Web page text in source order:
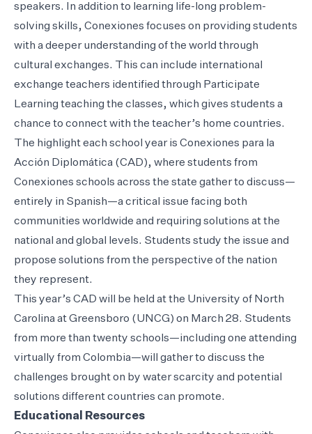
speakers. In addition to learning life-long problem-
solving skills, Conexiones focuses on providing students
with a deeper understanding of the world through
cultural exchanges. This can include international
exchange teachers identified through Participate
Learning teaching the classes, which gives students a
chance to connect with the teacher’s home countries.
The highlight each school year is Conexiones para la
Acción Diplomática (CAD), where students from
Conexiones schools across the state gather to discuss—
entirely in Spanish—a critical issue facing both
communities worldwide and requiring solutions at the
national and global levels. Students study the issue and
propose solutions from the perspective of the nation
they represent.
This year’s CAD will be held at the University of North
Carolina at Greensboro (UNCG) on March 28. Students
from more than twenty schools—including one attending
virtually from Colombia—will gather to discuss the
challenges brought on by water scarcity and potential
solutions different countries can promote.
Educational Resources